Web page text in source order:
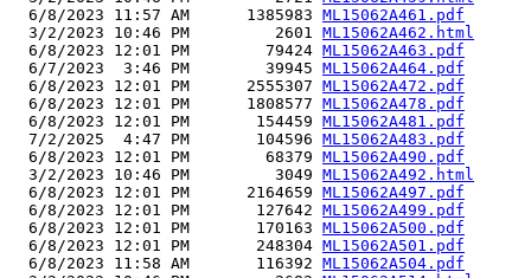
  6/8/2023 11:57 AM      1385983
ML15062A461.pdf
  3/2/2023 10:46 PM         2601
ML15062A462.html
  6/8/2023 12:01 PM        79424
ML15062A463.pdf
  6/7/2023  3:46 PM        39945
ML15062A464.pdf
  6/8/2023 12:01 PM      2555307
ML15062A472.pdf
  6/8/2023 12:01 PM      1808577
ML15062A478.pdf
  6/8/2023 12:01 PM       154459
ML15062A481.pdf
  7/2/2025  4:47 PM       104596
ML15062A483.pdf
  6/8/2023 12:01 PM        68379
ML15062A490.pdf
  3/2/2023 10:46 PM         3049
ML15062A492.html
  6/8/2023 12:01 PM      2164659
ML15062A497.pdf
  6/8/2023 12:01 PM       127642
ML15062A499.pdf
  6/8/2023 12:01 PM       170163
ML15062A500.pdf
  6/8/2023 12:01 PM       248304
ML15062A501.pdf
  6/8/2023 11:58 AM       116392
ML15062A504.pdf